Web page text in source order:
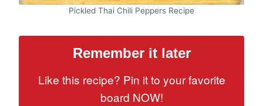
Pickled Thai Chili Peppers Recipe
Remember it later
Like this recipe? Pin it to your favorite
board NOW!